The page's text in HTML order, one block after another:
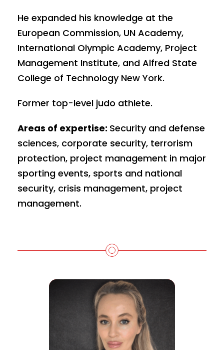
He expanded his knowledge at the
European Commission, UN Academy,
International Olympic Academy, Project
Management Institute, and Alfred State
College of Technology New York.
Former top-level judo athlete.
Areas of expertise: Security and defense
sciences, corporate security, terrorism
protection, project management in major
sporting events, sports and national
security, crisis management, project
management.